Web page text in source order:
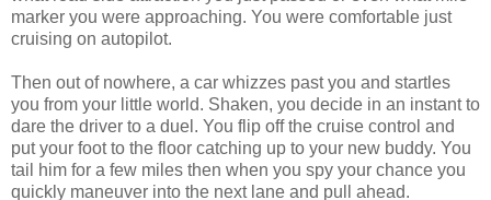
marker you were approaching. You were comfortable just
cruising on autopilot.
Then out of nowhere, a car whizzes past you and startles
you from your little world. Shaken, you decide in an instant to
dare the driver to a duel. You flip off the cruise control and
put your foot to the floor catching up to your new buddy. You
tail him for a few miles then when you spy your chance you
quickly maneuver into the next lane and pull ahead.